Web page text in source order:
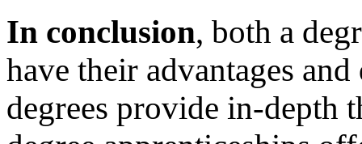
In conclusion, both a
have their advantages
degrees provide in-depth